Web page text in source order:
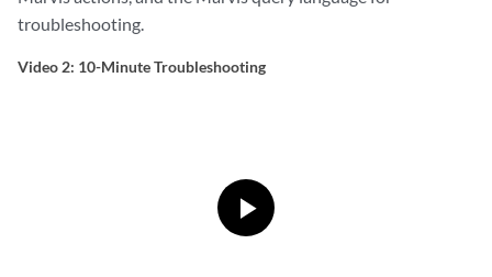
troubleshooting.
Video 2: 10-Minute Troubleshooting